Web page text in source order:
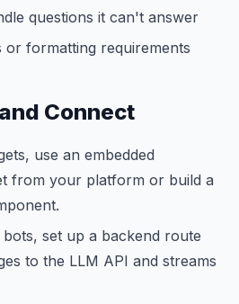
questions it can't answer
or formatting requirements
Connect
use an embedded
from your platform or build a
set up a backend route
to the LLM API and streams